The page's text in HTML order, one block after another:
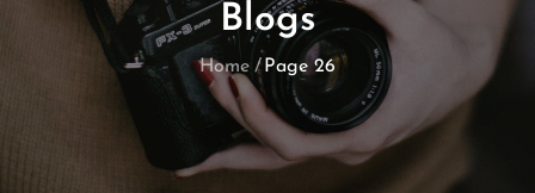
Blogs
Home Page 26